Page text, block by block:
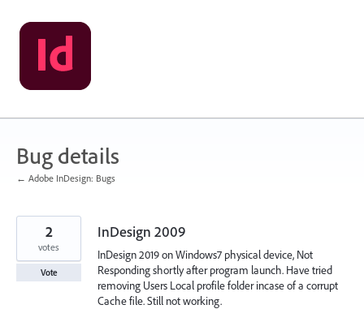
Skip
to
content
Bug details
← Adobe InDesign: Bugs
InDesign 2009
InDesign 2019 on Windows7 physical device, Not
Responding shortly after program launch. Have tried
removing Users Local profile folder incase of a corrupt
Cache file. Still not working.
2
votes
Vote